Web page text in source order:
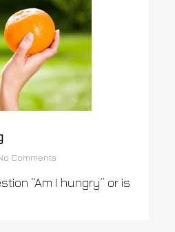
Comments
“Am I hungry” or is